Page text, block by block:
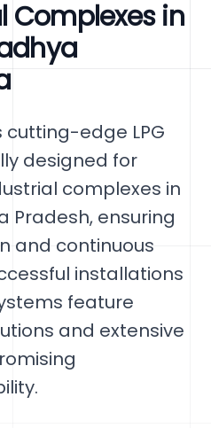
Complexes in
cutting-edge LPG
designed for
complexes in
Pradesh, ensuring
and continuous
installations
feature
and extensive